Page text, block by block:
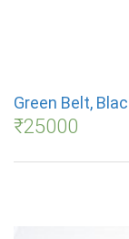
Green Belt,
₹25000